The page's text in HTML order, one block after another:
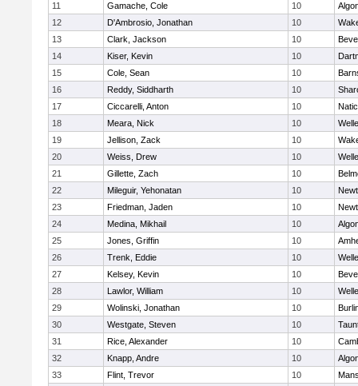
11
Gamache, Cole 10
12
D'Ambrosio, Jonathan 10
13
Clark, Jackson 10
14
Kiser, Kevin 10
15
Cole, Sean 10
16
Reddy, Siddharth 10
17
Ciccarelli, Anton 10
18
Meara, Nick 10
19
Jellison, Zack 10
20
Weiss, Drew 10
21
Gillette, Zach 10
22
Mileguir, Yehonatan 10
23
Friedman, Jaden 10
24
Medina, Mikhail 10
25
Jones, Griffin 10
26
Trenk, Eddie 10
27
Kelsey, Kevin 10
28
Lawlor, William 10
29
Wolinski, Jonathan 10
30
Westgate, Steven 10
31
Rice, Alexander 10
32
Knapp, Andre 10
33
Flint, Trevor 10